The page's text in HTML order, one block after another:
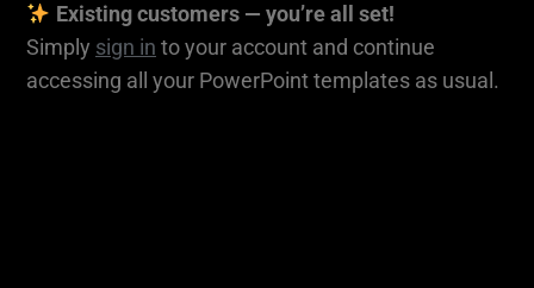
Existing customers — you’re all set!
Simply sign in to your account and continue
accessing all your PowerPoint templates as usual.